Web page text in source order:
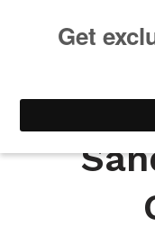
placed during this
appreciate your